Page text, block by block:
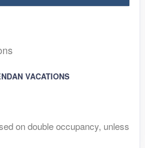
VACATIONS
on double occupancy, unless